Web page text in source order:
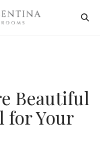
Beautiful
for Your